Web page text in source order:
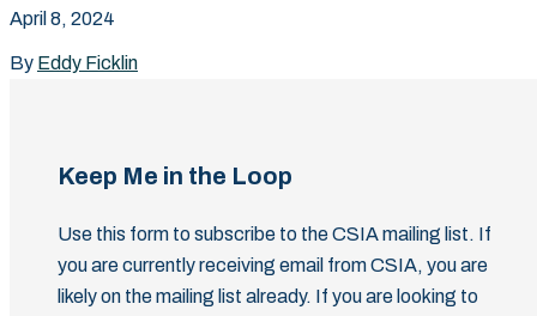
April 8, 2024
By Eddy Ficklin
Keep Me in the Loop
Use this form to subscribe to the CSIA mailing list. If
you are currently receiving email from CSIA, you are
likely on the mailing list already. If you are looking to